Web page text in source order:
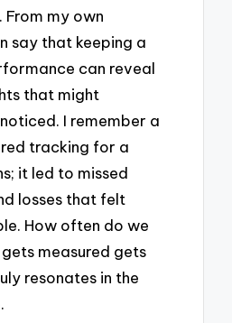
From my own
say that keeping a
can reveal
that might
I remember a
tracking for a
it led to missed
losses that felt
How often do we
measured gets
resonates in the